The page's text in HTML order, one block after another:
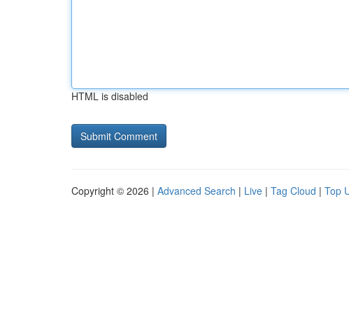
HTML is disabled
Copyright © 2026 | Advanced Search | Live | Tag Cloud | Top